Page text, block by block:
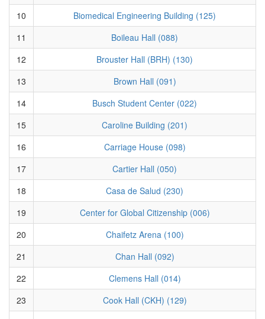
10
Biomedical Engineering Building (125)
11
Boileau Hall (088)
12
Brouster Hall (BRH) (130)
13
Brown Hall (091)
14
Busch Student Center (022)
15
Caroline Building (201)
16
Carriage House (098)
17
Cartier Hall (050)
18
Casa de Salud (230)
19
Center for Global Citizenship (006)
20
Chaifetz Arena (100)
21
Chan Hall (092)
22
Clemens Hall (014)
23
Cook Hall (CKH) (129)